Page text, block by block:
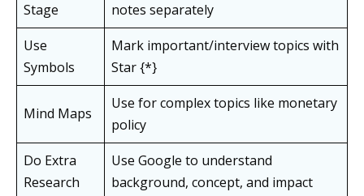
Stage
notes separately
Use
Symbols
Mark important/interview topics with
Star {*}
Mind Maps
Use for complex topics like monetary
policy
Do Extra
Research
Use Google to understand
background, concept, and impact